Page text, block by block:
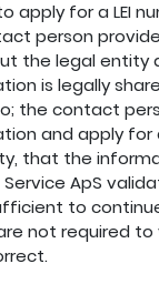
apply for a LEI
person
the legal entity
is legally
the contact
and apply for
that the
Service ApS
to
not required